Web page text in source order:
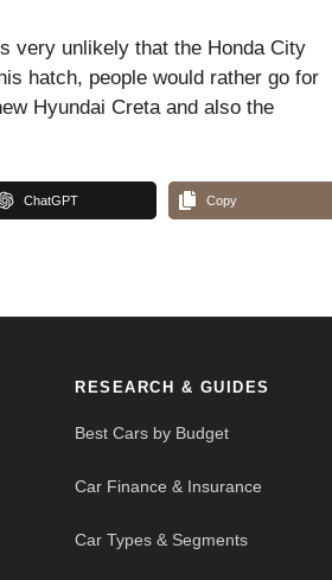
very unlikely that the Honda City
hatch, people would rather go for
Hyundai Creta and also the
ChatGPT Copy
RESEARCH & GUIDES
Best Cars by Budget
Car Finance & Insurance
Car Types & Segments